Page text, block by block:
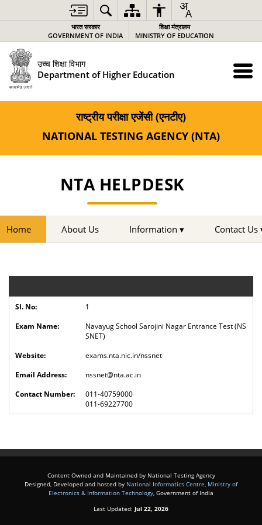
भारत सरकार
GOVERNMENT OF INDIA
शिक्षा मंत्रालय
MINISTRY OF EDUCATION
उच्च शिक्षा विभाग
Department of Higher Education
राष्ट्रीय परीक्षा एजेंसी (एनटीए)
NATIONAL TESTING AGENCY (NTA)
NTA HELPDESK
Home About Us Information ▾ Contact Us
1
Navayug School Sarojini Nagar Entrance Test(NS
SNET)
exams.nta.nic.in/nssnet
nssnet@nta.ac.in
011-40759000
011-69227700
Content Owned and Maintained by National Testing Agency
Designed, Developed and hosted by National Informatics Centre, Ministry of
Electronics & Information Technology, Government of India
Last Updated: Jul 22, 2026